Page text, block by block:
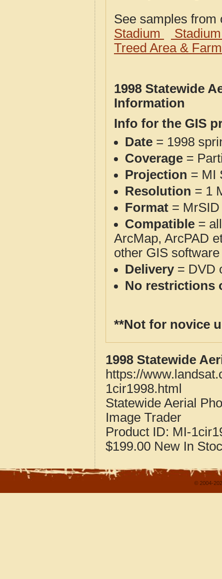
See samples
Stadium
Treed Area &
1998 Statewide
Information
Info for the GIS
Date = 1998
Coverage =
Projection = MI
Resolution = 1
Format =
Compatible =
ArcMap, ArcPAD
other GIS
Delivery= DVD
No restrictions
**Not for novice
1998 Statewide
https://
1cir1998.html
Statewide Aerial
Image Trader
Product ID: MI-
$199.00 New In
© 2004-